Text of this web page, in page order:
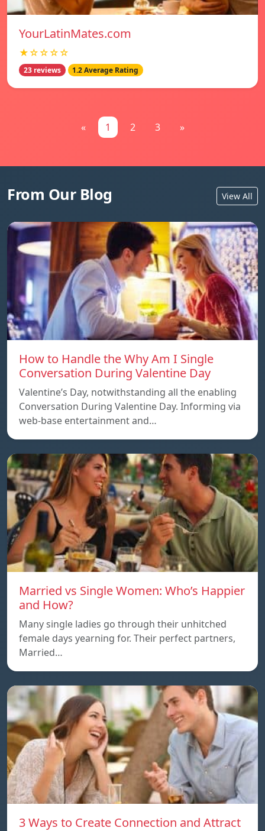
YourLatinMates.com
★☆☆☆☆
23 reviews 1.2 Average Rating
« 1 2 3 »
From Our Blog View All
How to Handle the Why Am I Single
Conversation During Valentine Day
Valentine’s Day, notwithstanding all the enabling
Conversation During Valentine Day. Informing via
web-base entertainment and…
Married vs Single Women: Who’s Happier
and How?
Many single ladies go through their unhitched
female days yearning for. Their perfect partners,
Married…
3 Ways to Create Connection and Attract